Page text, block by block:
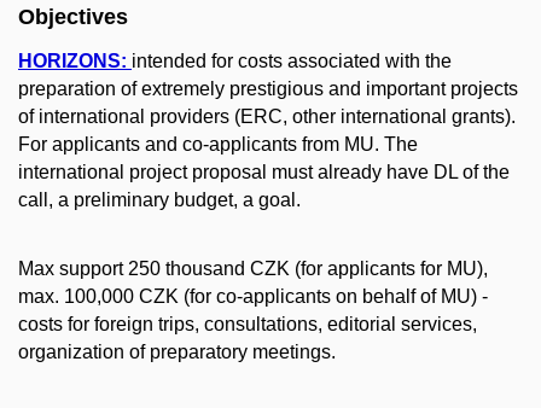
Objectives
HORIZONS: intended for costs associated with the
preparation of extremely prestigious and important projects
of international providers (ERC, other international grants).
For applicants and co-applicants from MU. The
international project proposal must already have DL of the
call, a preliminary budget, a goal.
Max support 250 thousand CZK (for applicants for MU),
max. 100,000 CZK (for co-applicants on behalf of MU) -
costs for foreign trips, consultations, editorial services,
organization of preparatory meetings.